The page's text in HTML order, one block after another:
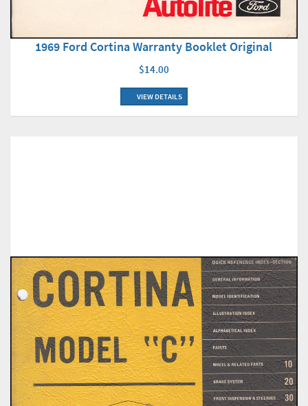
1969 Ford Cortina Warranty Booklet Original
$14.00
VIEW DETAILS